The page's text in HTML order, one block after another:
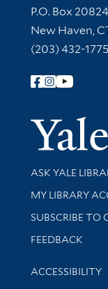
Contact
P.O. Box
New Haven,
(203) 432-1775
Follow Yale
Library
ASK YALE
Get research
MY LIBRARY
SUBSCRIBE TO
Stay updated
FEEDBACK
Library
ACCESSIBILITY